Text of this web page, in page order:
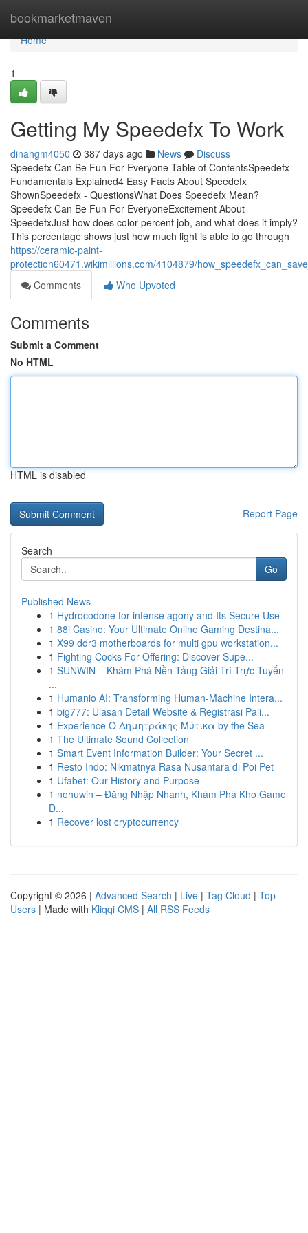
bookmarketmaven
Home
Home
1
Getting My Speedefx To Work
dinahgm4050 387 days ago News
Discuss
Speedefx Can Be Fun For Everyone Table of ContentsSpeedefx
Fundamentals Explained4 Easy Facts About Speedefx
ShownSpeedefx - QuestionsWhat Does Speedefx Mean?
Speedefx Can Be Fun For EveryoneExcitement About
SpeedefxJust how does color percent job, and what does it imply?
This percentage shows just how much light is able to go through
https://ceramic-paint-
protection60471.wikimillions.com/4104879/
Comments
Who Upvoted
Comments
Submit a Comment
No HTML
HTML is disabled
Report Page
Search
Go
Published News
1 Hydrocodone for intense agony and Its Secure Use
1 88i Casino: Your Ultimate Online Gaming Destina...
1 X99 ddr3 motherboards for multi gpu workstation...
1 Fighting Cocks For Offering: Discover Supe...
1 SUNWIN – Khám Phá Nền Tảng Giải Trí Trực Tuyến
...
1 Humanio AI: Transforming Human-Machine Intera...
1 big777: Ulasan Detail Website & Registrasi Pali...
1 Experience Ο Δημητράκης Μύτικα by the Sea
1 The Ultimate Sound Collection
1 Smart Event Information Builder: Your Secret ...
1 Resto Indo: Nikmatnya Rasa Nusantara di Poi Pet
1 Ufabet: Our History and Purpose
1 nohuwin – Đăng Nhập Nhanh, Khám Phá Kho Game
Đ...
1 Recover lost cryptocurrency
Copyright © 2026 | Advanced Search | Live | Tag Cloud | Top
Users | Made with Kliqqi CMS | All RSS Feeds